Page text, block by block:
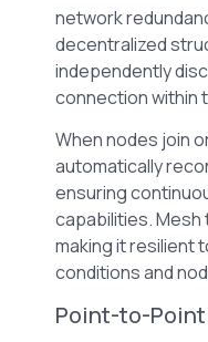
network
decentralized
independently
connection within
When nodes join
automatically
ensuring
capabilities. Mesh
making it resilient
conditions and
Point-to-Point